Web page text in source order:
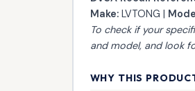
Make:LVTONG |
To check if your
and model, and look
WHY THIS